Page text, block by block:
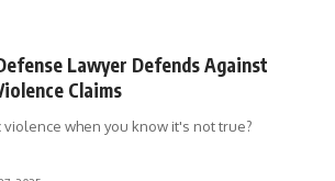
Lawyer Defends Against
Claims
violence when you know it's not true?